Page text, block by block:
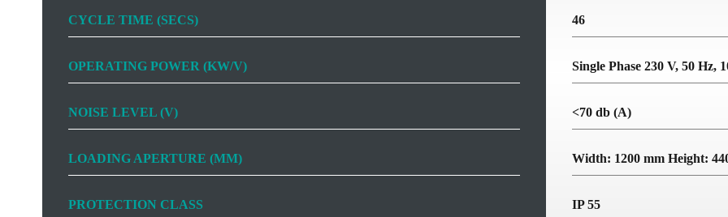
CYCLE TIME (SECS) 46
OPERATING POWER (KW/V) Single Phase 230 V, 50 Hz,
NOISE LEVEL (V) <70 db (A)
LOADING APERTURE (MM) Width: 1200 mm Height:
PROTECTION CLASS IP 55